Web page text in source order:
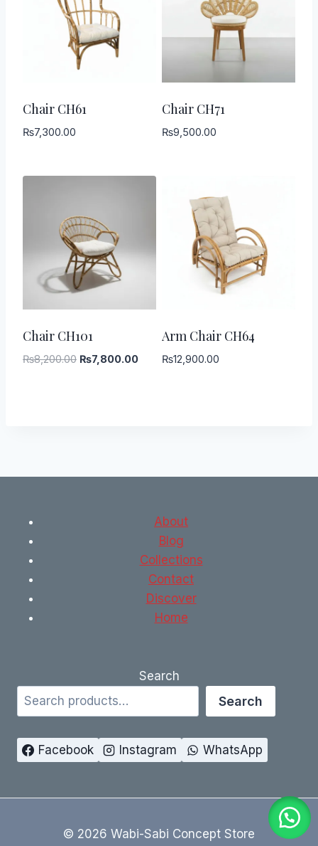
Chair CH61
₨7,300.00
Chair CH71
₨9,500.00
Chair CH101
₨8,200.00 Original
₨7,800.00Current
Arm Chair CH64
₨12,900.00
About
Blog
Collections
Contact
Discover
Home
Search
Search
Facebook Instagram WhatsApp
© 2026 Wabi-Sabi Concept Store